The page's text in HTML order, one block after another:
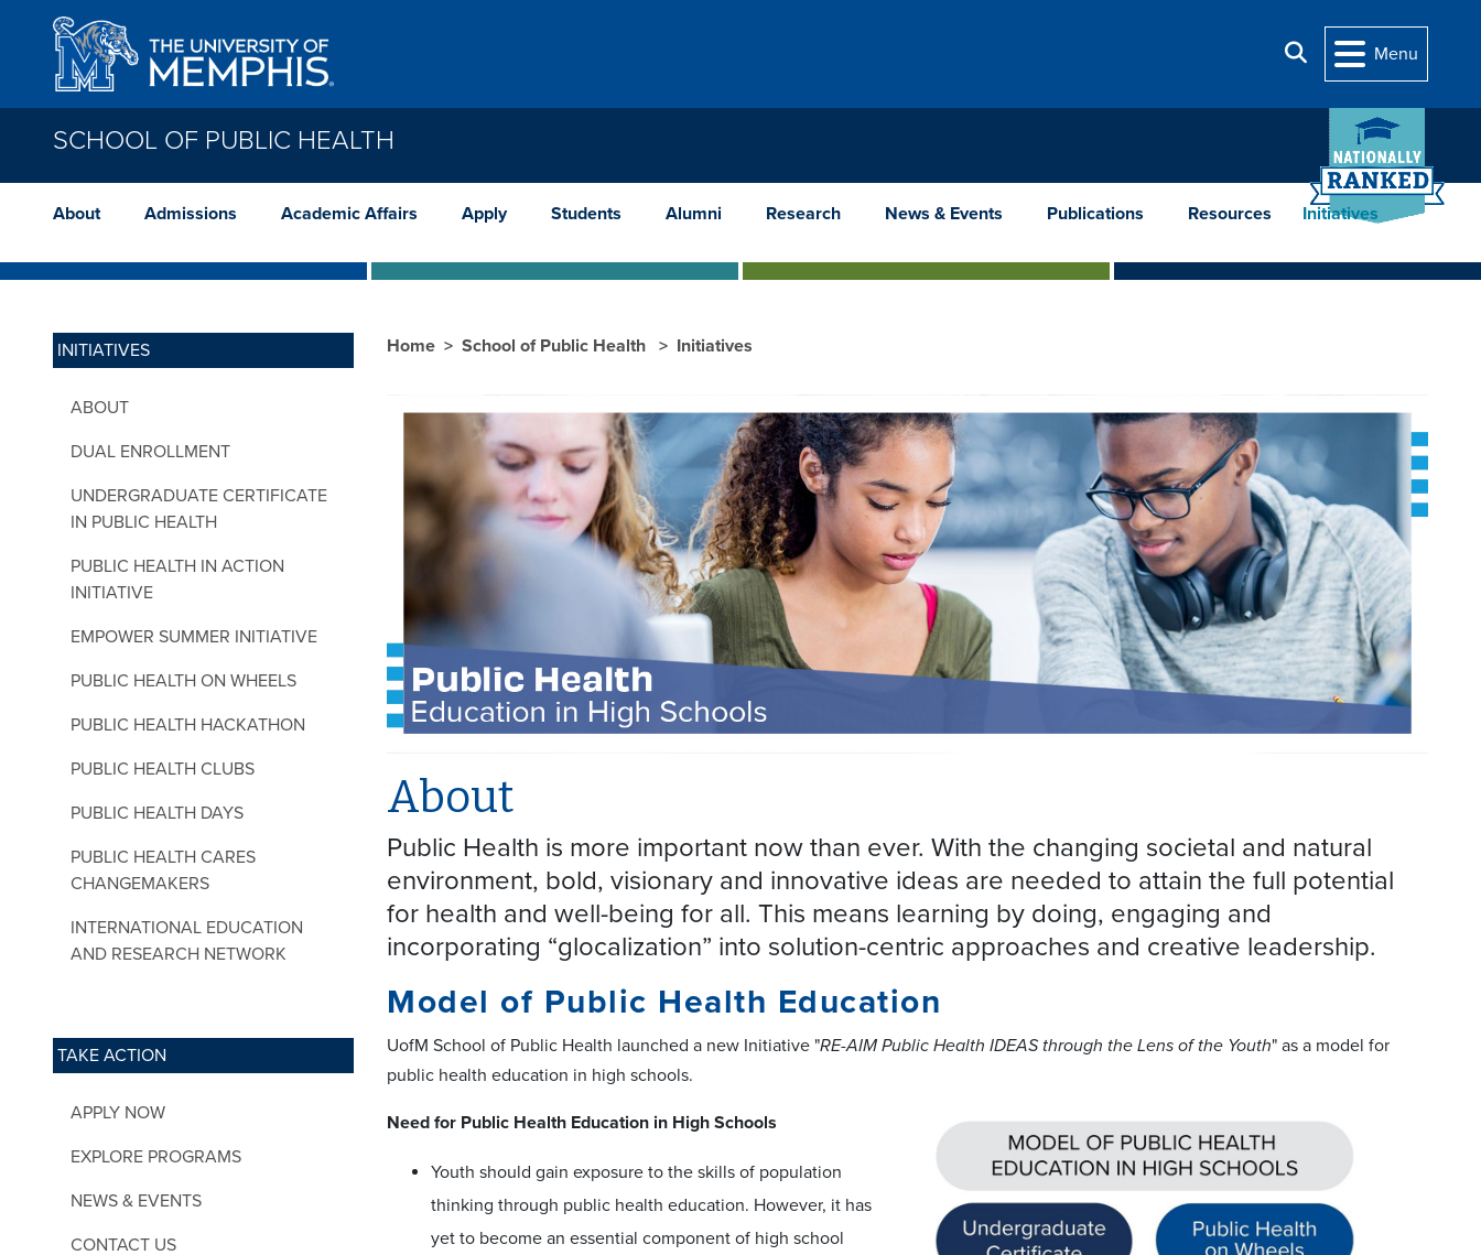
Skip to main content
Search
Menu
SCHOOL OF PUBLIC HEALTH
About Admissions Academic Affairs Apply Students Alumni Research News & Events Publications Resources Initiatives
INITIATIVES
ABOUT
DUAL ENROLLMENT
UNDERGRADUATE CERTIFICATE
IN PUBLIC HEALTH
PUBLIC HEALTH IN ACTION
INITIATIVE
EMPOWER SUMMER INITIATIVE
PUBLIC HEALTH ON WHEELS
PUBLIC HEALTH HACKATHON
PUBLIC HEALTH CLUBS
PUBLIC HEALTH DAYS
PUBLIC HEALTH CARES
CHANGEMAKERS
INTERNATIONAL EDUCATION
AND RESEARCH NETWORK
TAKE ACTION
APPLY NOW
EXPLORE PROGRAMS
NEWS & EVENTS
CONTACT US
Home School of Public Health Initiatives
About
Public Health is more important now than ever. With the changing societal and natural
environment, bold, visionary and innovative ideas are needed to attain the full potential
for health and well-being for all. This means learning by doing, engaging and
incorporating “glocalization” into solution-centric approaches and creative leadership.
Model of Public Health Education
UofM School of Public Health launched a new Initiative "RE-AIM Public Health IDEAS through the Lens of the Youth" as a model for
public health education in high schools.
Need for Public Health Education in High Schools
Youth should gain exposure to the skills of population
thinking through public health education. However, it has
yet to become an essential component of high school